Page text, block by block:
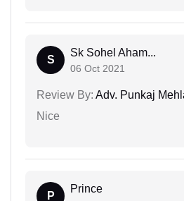
S
Sk Sohel Aham...
06 Oct 2021
Review By: Adv. Punkaj
Nice
P
Prince